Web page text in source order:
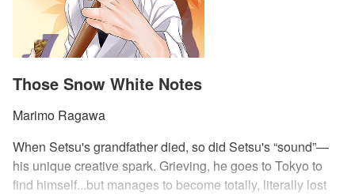
Those Snow White Notes
Marimo Ragawa
When Setsu's grandfather died, so did Setsu's “sound”—
his unique creative spark. Grieving, he goes to Tokyo to
find himself...but manages to become totally, literally lost